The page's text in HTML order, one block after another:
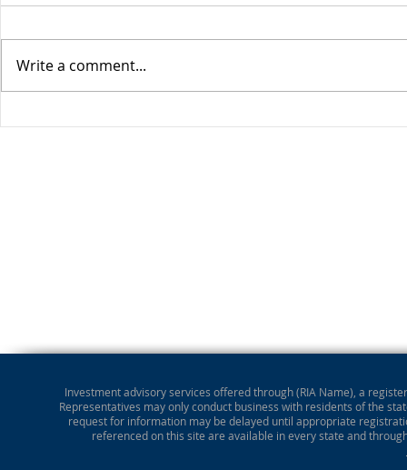
Stocks Drop for Week
Write a comment...
Investment advisory services offered through (RIA Name), a
Representatives may only conduct business with residents of the
request for information may be delayed until appropriate
referenced on this site are available in every state and